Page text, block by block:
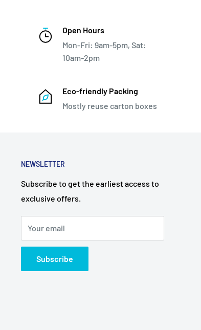
Open Hours
Mon-Fri: 9am-5pm, Sat:
10am-2pm
Eco-friendly Packing
Mostly reuse carton boxes
NEWSLETTER
Subscribe to get the earliest access to
exclusive offers.
Your email
Subscribe